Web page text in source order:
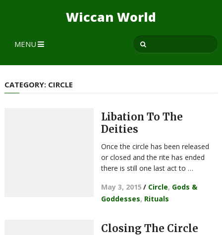
Wiccan World
MENU
CATEGORY: CIRCLE
Libation To The
Deities
Once the circle has been released
or closed and the rite has ended
there is still one last act to …
May 3, 2015 / Circle, Gods &
Goddesses, Rituals
Closing The Circle